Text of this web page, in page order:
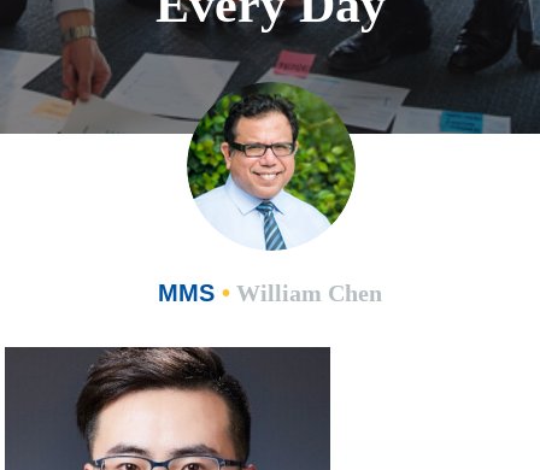
MMS • William Chen